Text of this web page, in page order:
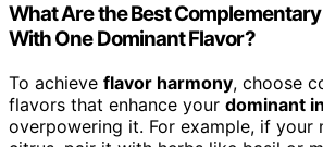
What Are the Best
With One Dominant Flavor?
To achieve flavor harmony, choose
flavors that enhance your dominant
overpowering it. For example, if your